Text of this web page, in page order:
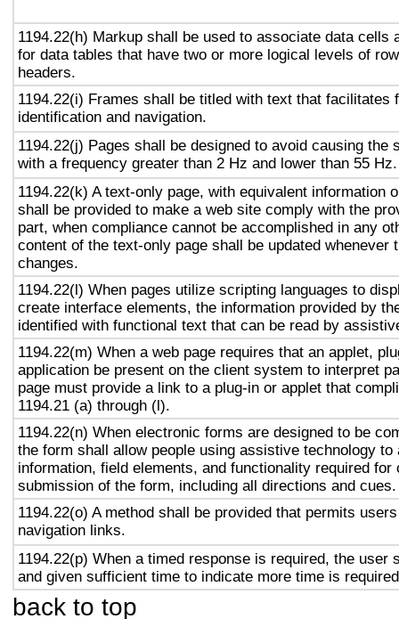
1194.22(h) Markup shall be used to associate data cells
for data tables that have two or more logical levels of
headers.
1194.22(i) Frames shall be titled with text that facilitates
identification and navigation.
1194.22(j) Pages shall be designed to avoid causing the
with a frequency greater than 2 Hz and lower than 55 Hz.
1194.22(k) A text-only page, with equivalent information
shall be provided to make a web site comply with the
part, when compliance cannot be accomplished in any
content of the text-only page shall be updated whenever
changes.
1194.22(l) When pages utilize scripting languages to
create interface elements, the information provided by
identified with functional text that can be read by
1194.22(m) When a web page requires that an applet,
application be present on the client system to interpret
page must provide a link to a plug-in or applet that
1194.21 (a) through (l).
1194.22(n) When electronic forms are designed to be
the form shall allow people using assistive technology to
information, field elements, and functionality required for
submission of the form, including all directions and cues.
1194.22(o) A method shall be provided that permits
navigation links.
1194.22(p) When a timed response is required, the user
and given sufficient time to indicate more time is
back to top